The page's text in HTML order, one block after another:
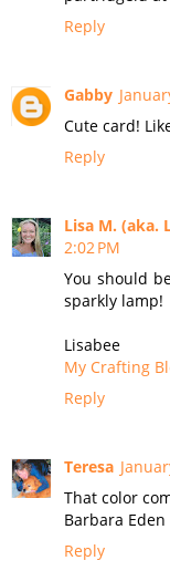
Reply
Gabby
Cute card!
Reply
Lisa M. (aka.
2:02 PM
You should
sparkly lamp!
Lisabee
My Crafting
Reply
Teresa
That color
Barbara
Reply